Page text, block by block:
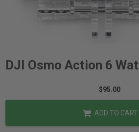
DJI Osmo Action 6
$95.00
ADD TO CART